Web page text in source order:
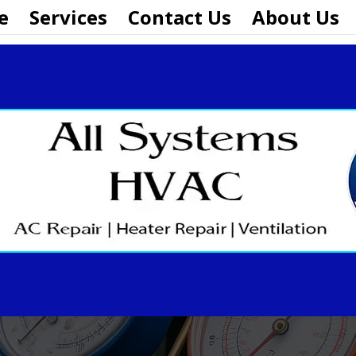
Services Contact Us About Us